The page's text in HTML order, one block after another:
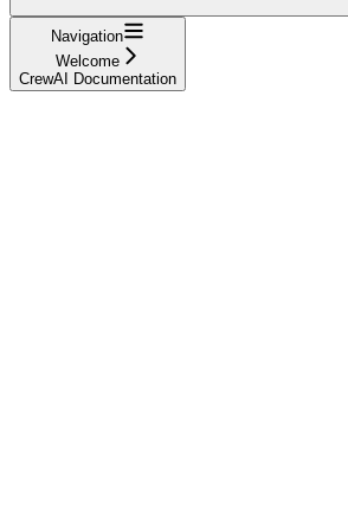
Navigation
Welcome
CrewAI Documentation